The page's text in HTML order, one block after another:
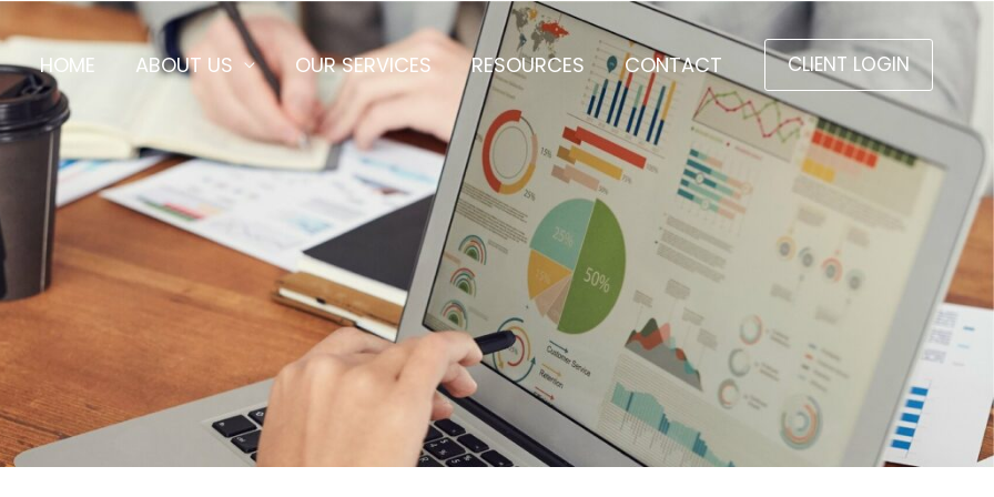
HOME ABOUT US OUR SERVICES RESOURCES CONTACT CLIENT LOGIN